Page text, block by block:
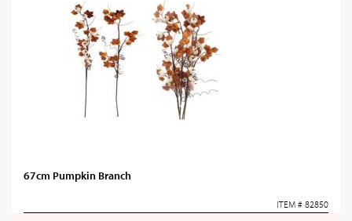
67cm Pumpkin Branch
ITEM # 82850